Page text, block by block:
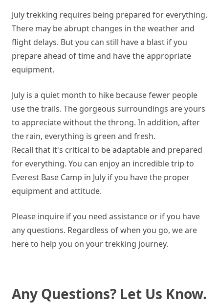
July trekking requires being prepared for everything.
There may be abrupt changes in the weather and
flight delays. But you can still have a blast if you
prepare ahead of time and have the appropriate
equipment.
July is a quiet month to hike because fewer people
use the trails. The gorgeous surroundings are yours
to appreciate without the throng. In addition, after
the rain, everything is green and fresh.
Recall that it's critical to be adaptable and prepared
for everything. You can enjoy an incredible trip to
Everest Base Camp in July if you have the proper
equipment and attitude.
Please inquire if you need assistance or if you have
any questions. Regardless of when you go, we are
here to help you on your trekking journey.
Any Questions? Let Us Know.